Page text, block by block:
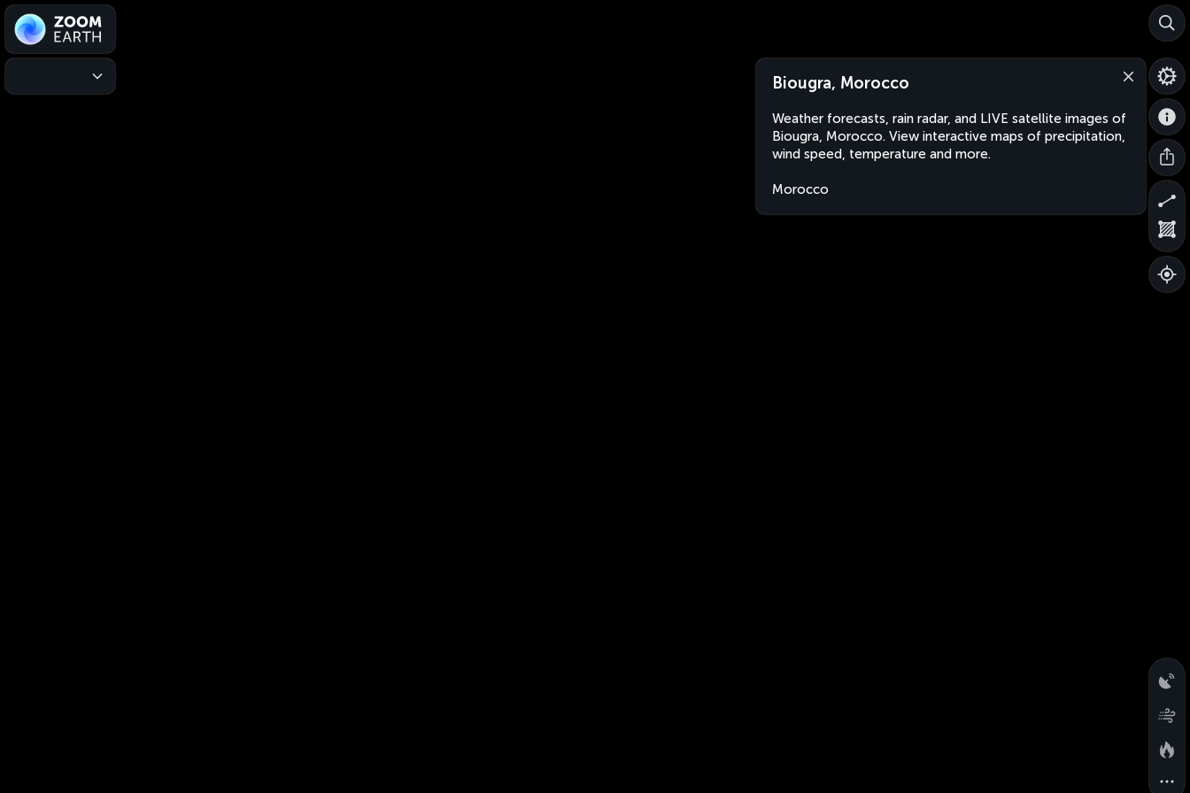
Biougra, Morocco
Weather forecasts, rain radar, and LIVE satellite images of
Biougra, Morocco. View interactive maps of precipitation,
wind speed, temperature and more.
Morocco